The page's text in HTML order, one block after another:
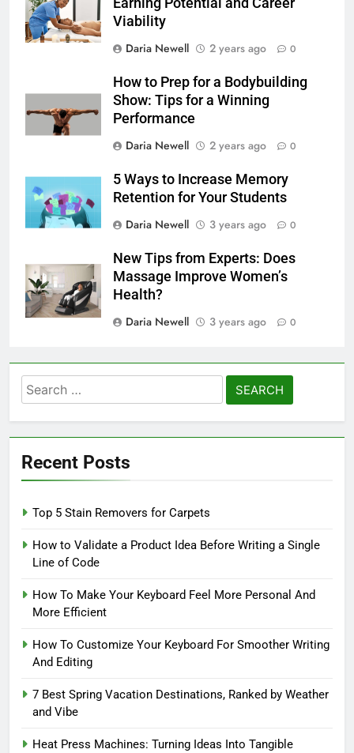
Earning Potential and Career
Viability
Daria Newell
2 years ago 0
How to Prep for a Bodybuilding
Show: Tips for a Winning
Performance
Daria Newell
2 years ago 0
5 Ways to Increase Memory
Retention for Your Students
Daria Newell
3 years ago 0
New Tips from Experts: Does
Massage Improve Women’s
Health?
Daria Newell
3 years ago 0
Search
for:
Recent Posts
Top 5 Stain Removers for Carpets
How to Validate a Product Idea Before Writing a Single
Line of Code
How To Make Your Keyboard Feel More Personal And
More Efficient
How To Customize Your Keyboard For Smoother Writing
And Editing
7 Best Spring Vacation Destinations, Ranked by Weather
and Vibe
Heat Press Machines: Turning Ideas Into Tangible